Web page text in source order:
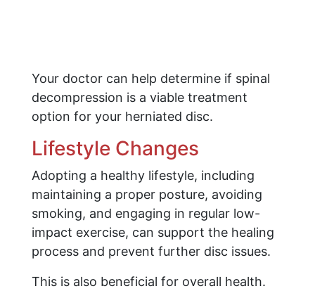
Your doctor can help determine if spinal
decompression is a viable treatment
option for your herniated disc.
Lifestyle Changes
Adopting a healthy lifestyle, including
maintaining a proper posture, avoiding
smoking, and engaging in regular low-
impact exercise, can support the healing
process and prevent further disc issues.
This is also beneficial for overall health.